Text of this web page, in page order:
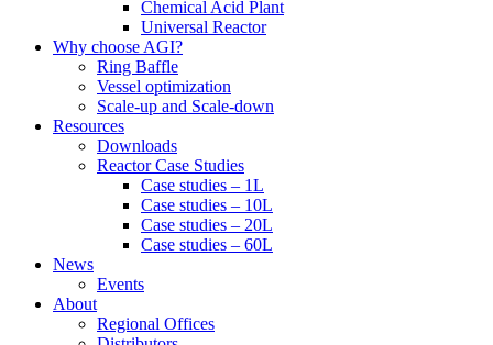
Chemical Acid Plant
Universal Reactor
Why choose AGI?
Ring Baffle
Vessel optimization
Scale-up and Scale-down
Resources
Downloads
Reactor Case Studies
Case studies – 1L
Case studies – 10L
Case studies – 20L
Case studies – 60L
News
Events
About
Regional Offices